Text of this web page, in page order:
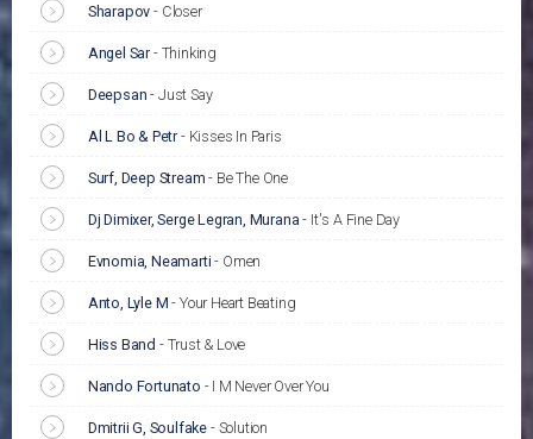
Sharapov - Closer
Angel Sar - Thinking
Deepsan - Just Say
Al L Bo & Petr - Kisses In Paris
Surf, Deep Stream - Be The One
Dj Dimixer, Serge Legran, Murana - It's A Fine Day
Evnomia, Neamarti - Omen
Anto, Lyle M - Your Heart Beating
Hiss Band - Trust & Love
Nando Fortunato - I M Never Over You
Dmitrii G, Soulfake - Solution